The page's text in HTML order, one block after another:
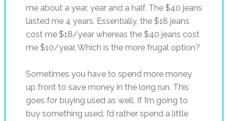
me about a year, year and a half. The $40 jeans
lasted me 4 years. Essentially, the $18 jeans
cost me $18/year whereas the $40 jeans cost
me $10/year. Which is the more frugal option?
Sometimes you have to spend more money
up front to save money in the long run. This
goes for buying used as well. If I’m going to
buy something used, I’d rather spend a little